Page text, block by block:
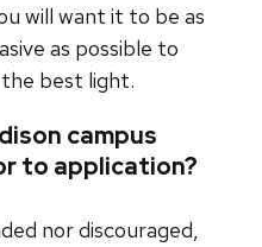
will want it to be as
as possible to
best light.
campus
to application?
nor discouraged,